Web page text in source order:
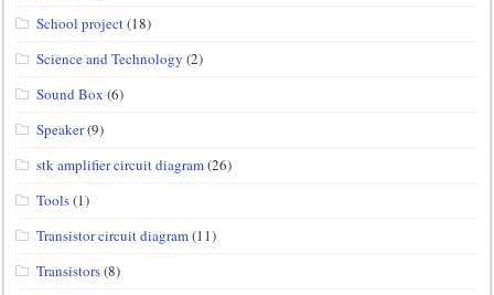
School project(18)
Science and Technology (2)
Sound Box (6)
Speaker(9)
stk amplifier circuit diagram(26)
Tools(1)
Transistor circuit diagram(11)
Transistors(8)